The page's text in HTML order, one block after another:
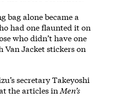
bag alone became a
had one flaunted it on
who didn’t have one
Jacket stickers on
secretary Takeyoshi
the articles in Men’s